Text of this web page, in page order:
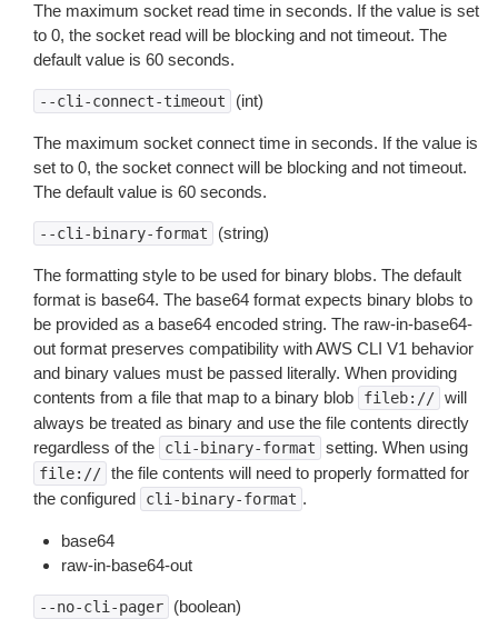
The maximum socket read time in seconds. If the value is set
to 0, the socket read will be blocking and not timeout. The
default value is 60 seconds.
--cli-connect-timeout (int)
The maximum socket connect time in seconds. If the value is
set to 0, the socket connect will be blocking and not timeout.
The default value is 60 seconds.
--cli-binary-format (string)
The formatting style to be used for binary blobs. The default
format is base64. The base64 format expects binary blobs to
be provided as a base64 encoded string. The raw-in-base64-
out format preserves compatibility with AWS CLI V1 behavior
and binary values must be passed literally. When providing
contents from a file that map to a binary blob
fileb:// will
always be treated as binary and use the file contents directly
regardless of the
cli-binary-format setting. When using
file:// the file contents will need to properly formatted for
the configured
cli-binary-format .
base64
raw-in-base64-out
--no-cli-pager (boolean)